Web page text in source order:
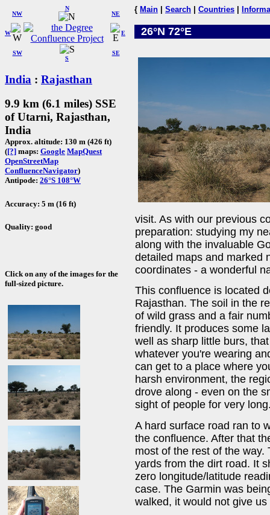
W
NW
N
NE
SW
S
SE
E
India : Rajasthan
9.9 km (6.1 miles) SSE
of Utarni, Rajasthan,
India
Approx. altitude: 130 m (426 ft)
([?] maps: Google MapQuest
OpenStreetMap
ConfluenceNavigator)
Antipode: 26°S 108°W
Accuracy: 5 m (16 ft)
Quality: good
Click on any of the images for the
full-sized picture.
{ Main Search Countries
26°N 72°E
visit. As with our previous
preparation: studying my
along with the invaluable
detailed maps and marked
coordinates - a wonderful
This confluence is located
Rajasthan. The soil in the
of wild grass and a fair
friendly. It produces some
well as sharp little burs,
whatever you're wearing
can get to a place where
harsh environment, the
drove along - even on the
sight of people for very
A hard surface road ran to
the confluence. After that
most of the rest of the
yards from the dirt road. It
zero longitude/latitude
case. The Garmin was
walked, it would not give